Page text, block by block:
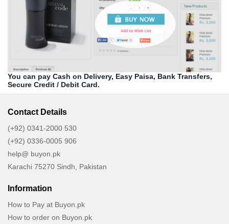
You can pay Cash on Delivery, Easy Paisa, Bank Transfers,
Secure Credit / Debit Card.
Contact Details
(+92) 0341-2000 530
(+92) 0336-0005 906
help@ buyon.pk
Karachi 75270 Sindh, Pakistan
Information
How to Pay at Buyon.pk
How to order on Buyon.pk